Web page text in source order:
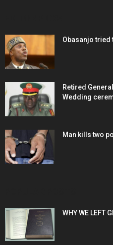
Obasanjo
Retired
Wedding
Man kills two
WHY WE LEFT